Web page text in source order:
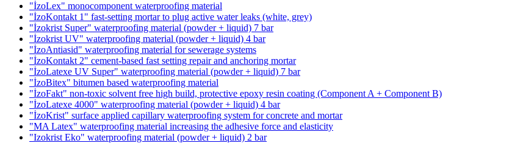
"İzoLex" monocomponent waterproofing material
"İzoKontakt 1" fast-setting mortar to plug active water leaks (white, grey)
"İzokrist Super" waterproofing material (powder + liquid) 7 bar
"İzokrist UV" waterproofing material (powder + liquid) 4 bar
"İzoAntiasid" waterproofing material for sewerage systems
"İzoKontakt 2" cement-based fast setting repair and anchoring mortar
"İzoLatexe UV Super" waterproofing material (powder + liquid) 7 bar
"İzoBitex" bitumen based waterproofing material
"İzoFakt" non-toxic solvent free high build, protective epoxy resin coating (Component A + Component B)
"İzoLatexe 4000" waterproofing material (powder + liquid) 4 bar
"İzoKrist" surface applied capillary waterproofing system for concrete and mortar
"MA Latex" waterproofing material increasing the adhesive force and elasticity
"Izokrist Eko" waterproofing material (powder + liquid) 2 bar